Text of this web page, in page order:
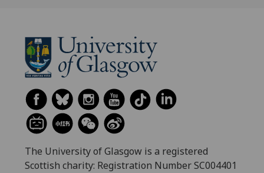
The University of Glasgow is a registered
Scottish charity: Registration Number SC004401